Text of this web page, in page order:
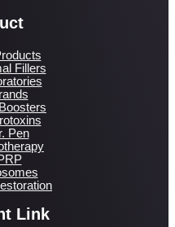
Fillers
Pen
Link